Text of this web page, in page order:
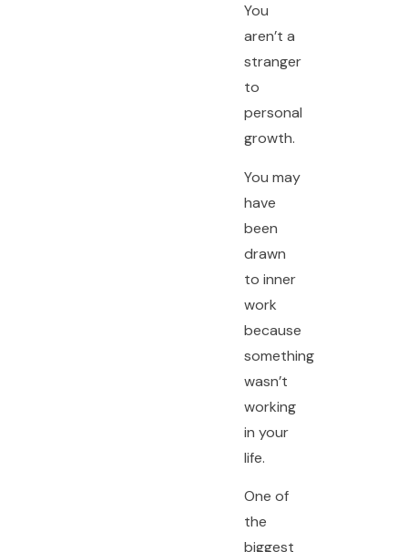
You
aren’t a
stranger
to
personal
growth.
You may
have
been
drawn
to inner
work
because
something
wasn’t
working
in your
life.
One of
the
biggest